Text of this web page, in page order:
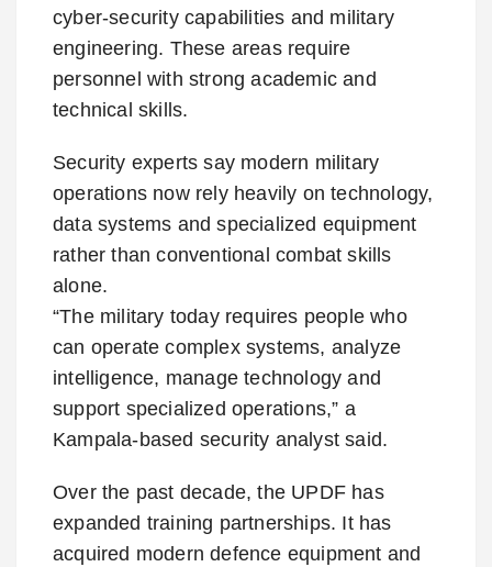
cyber-security capabilities and military
engineering. These areas require
personnel with strong academic and
technical skills.
Security experts say modern military
operations now rely heavily on technology,
data systems and specialized equipment
rather than conventional combat skills
alone.
“The military today requires people who
can operate complex systems, analyze
intelligence, manage technology and
support specialized operations,” a
Kampala-based security analyst said.
Over the past decade, the UPDF has
expanded training partnerships. It has
acquired modern defence equipment and